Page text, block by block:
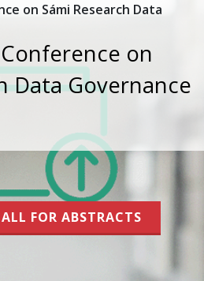
on Sámi Research Data
on
Data Governance
FOR ABSTRACTS